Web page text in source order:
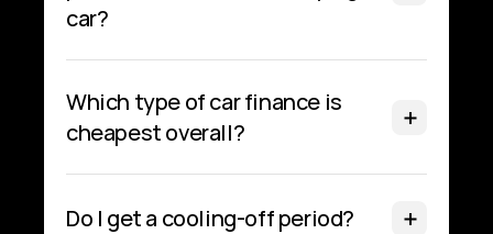
car?
Which type of car finance is
cheapest overall?
Do I get a cooling‑off period?